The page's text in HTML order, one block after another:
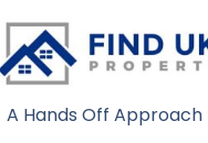
A Hands Off